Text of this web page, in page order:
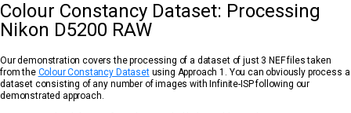
Colour Constancy Dataset: Processing
Nikon D5200 RAW
Our demonstration covers the processing of a dataset of just 3 NEF files taken
from the Colour Constancy Datasetusing Approach 1. You can obviously process a
dataset consisting of any number of images with Infinite-ISP following our
demonstrated approach.